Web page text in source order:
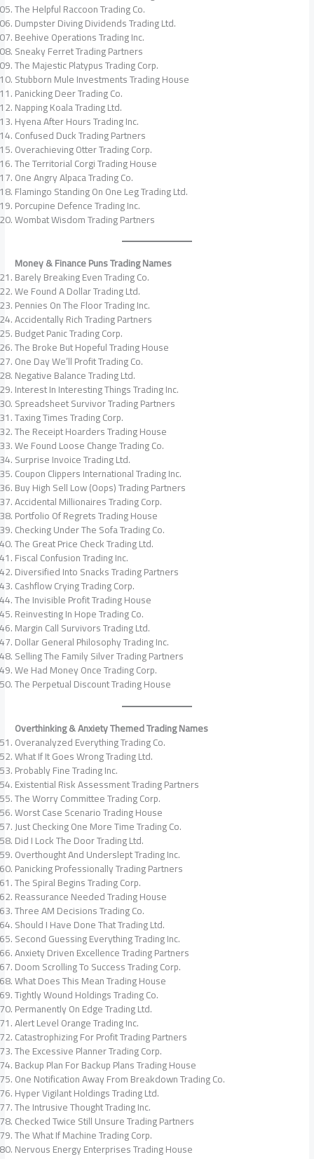
The Helpful Raccoon Trading Co.
Dumpster Diving Dividends Trading Ltd.
Beehive Operations Trading Inc.
Sneaky Ferret Trading Partners
The Majestic Platypus Trading Corp.
Stubborn Mule Investments Trading House
Panicking Deer Trading Co.
Napping Koala Trading Ltd.
Hyena After Hours Trading Inc.
Confused Duck Trading Partners
Overachieving Otter Trading Corp.
The Territorial Corgi Trading House
One Angry Alpaca Trading Co.
Flamingo Standing On One Leg Trading Ltd.
Porcupine Defence Trading Inc.
Wombat Wisdom Trading Partners
Money & Finance Puns Trading Names
Barely Breaking Even Trading Co.
We Found A Dollar Trading Ltd.
Pennies On The Floor Trading Inc.
Accidentally Rich Trading Partners
Budget Panic Trading Corp.
The Broke But Hopeful Trading House
One Day We’ll Profit Trading Co.
Negative Balance Trading Ltd.
Interest In Interesting Things Trading Inc.
Spreadsheet Survivor Trading Partners
Taxing Times Trading Corp.
The Receipt Hoarders Trading House
We Found Loose Change Trading Co.
Surprise Invoice Trading Ltd.
Coupon Clippers International Trading Inc.
Buy High Sell Low (Oops) Trading Partners
Accidental Millionaires Trading Corp.
Portfolio Of Regrets Trading House
Checking Under The Sofa Trading Co.
The Great Price Check Trading Ltd.
Fiscal Confusion Trading Inc.
Diversified Into Snacks Trading Partners
Cashflow Crying Trading Corp.
The Invisible Profit Trading House
Reinvesting In Hope Trading Co.
Margin Call Survivors Trading Ltd.
Dollar General Philosophy Trading Inc.
Selling The Family Silver Trading Partners
We Had Money Once Trading Corp.
The Perpetual Discount Trading House
Overthinking & Anxiety Themed Trading Names
Overanalyzed Everything Trading Co.
What If It Goes Wrong Trading Ltd.
Probably Fine Trading Inc.
Existential Risk Assessment Trading Partners
The Worry Committee Trading Corp.
Worst Case Scenario Trading House
Just Checking One More Time Trading Co.
Did I Lock The Door Trading Ltd.
Overthought And Underslept Trading Inc.
Panicking Professionally Trading Partners
The Spiral Begins Trading Corp.
Reassurance Needed Trading House
Three AM Decisions Trading Co.
Should I Have Done That Trading Ltd.
Second Guessing Everything Trading Inc.
Anxiety Driven Excellence Trading Partners
Doom Scrolling To Success Trading Corp.
What Does This Mean Trading House
Tightly Wound Holdings Trading Co.
Permanently On Edge Trading Ltd.
Alert Level Orange Trading Inc.
Catastrophizing For Profit Trading Partners
The Excessive Planner Trading Corp.
Backup Plan For Backup Plans Trading House
One Notification Away From Breakdown Trading Co.
Hyper Vigilant Holdings Trading Ltd.
The Intrusive Thought Trading Inc.
Checked Twice Still Unsure Trading Partners
The What If Machine Trading Corp.
Nervous Energy Enterprises Trading House